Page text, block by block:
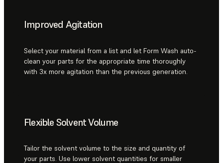
Improved Agitation
Select your material from a list and let Form Wash auto-
clean your parts for the appropriate time thoroughly
with 3x more agitation than the previous generation.
Flexible Solvent Volume
Tailor the solvent volume to the size and quantity of
your parts. Use lower solvent quantities for smaller